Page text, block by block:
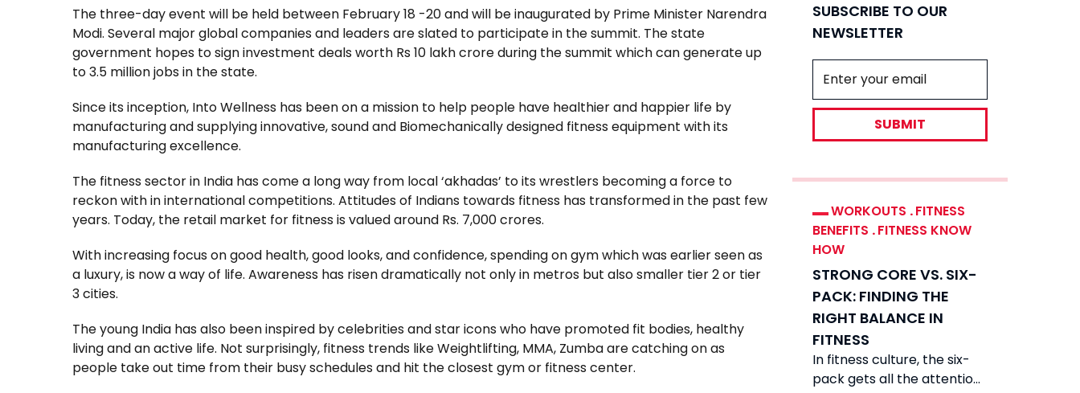
The three-day event will be held between February 18 -20 and will be inaugurated by Prime Minister Narendra
Modi. Several major global companies and leaders are slated to participate in the summit. The state
government hopes to sign investment deals worth Rs 10 lakh crore during the summit which can generate up
to 3.5 million jobs in the state.
Since its inception, Into Wellness has been on a mission to help people have healthier and happier life by
manufacturing and supplying innovative, sound and Biomechanically designed fitness equipment with its
manufacturing excellence.
The fitness sector in India has come a long way from local ‘akhadas’ to its wrestlers becoming a force to
reckon with in international competitions. Attitudes of Indians towards fitness has transformed in the past few
years. Today, the retail market for fitness is valued around Rs. 7,000 crores.
With increasing focus on good health, good looks, and confidence, spending on gym which was earlier seen as
a luxury, is now a way of life. Awareness has risen dramatically not only in metros but also smaller tier 2 or tier
3 cities.
The young India has also been inspired by celebrities and star icons who have promoted fit bodies, healthy
living and an active life. Not surprisingly, fitness trends like Weightlifting, MMA, Zumba are catching on as
people take out time from their busy schedules and hit the closest gym or fitness center.
SUBSCRIBE TO OUR
NEWSLETTER
SUBMIT
WORKOUTS .FITNESS
BENEFITS .FITNESS KNOW
HOW
STRONG CORE VS. SIX-
PACK: FINDING THE
RIGHT BALANCE IN
FITNESS
In fitness culture, the six-
pack gets all the attention.